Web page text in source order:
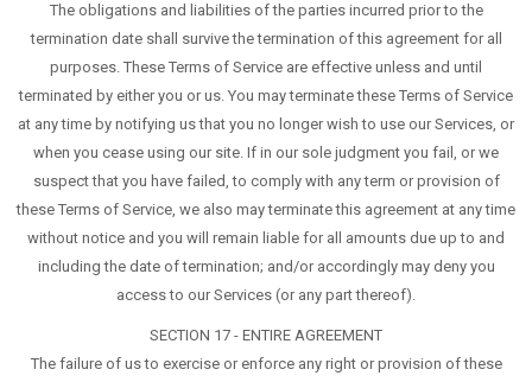
The obligations and liabilities of the parties incurred prior to the
termination date shall survive the termination of this agreement for all
purposes. These Terms of Service are effective unless and until
terminated by either you or us. You may terminate these Terms of Service
at any time by notifying us that you no longer wish to use our Services, or
when you cease using our site. If in our sole judgment you fail, or we
suspect that you have failed, to comply with any term or provision of
these Terms of Service, we also may terminate this agreement at any time
without notice and you will remain liable for all amounts due up to and
including the date of termination; and/or accordingly may deny you
access to our Services (or any part thereof).
SECTION 17 - ENTIRE AGREEMENT
The failure of us to exercise or enforce any right or provision of these